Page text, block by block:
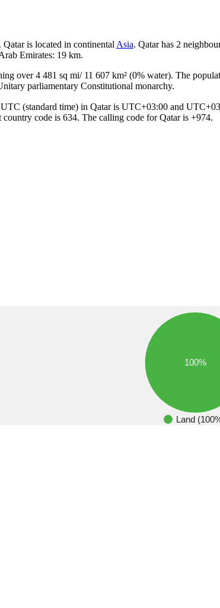
is located in continental Asia. Qatar has 2
Emirates: 19 km.
over 4 481 sq mi/ 11 607 km² (0% water). The
parliamentary Constitutional monarchy.
code is 634. The calling code for Qatar is +974.
Land
100%